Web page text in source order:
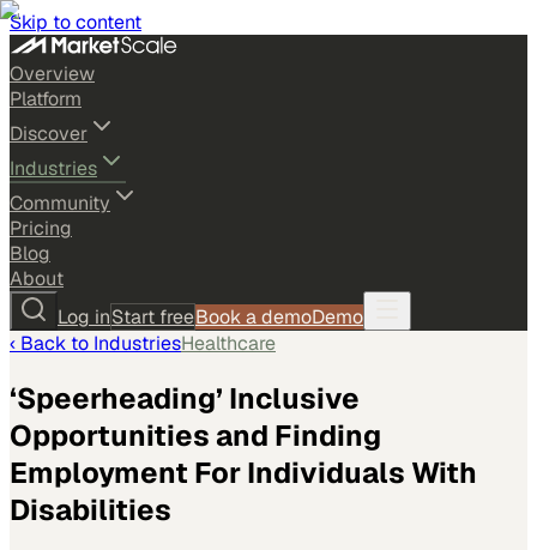
Skip to content
Overview
Platform
Discover
Industries
Community
Pricing
Blog
About
Log inStart freeBook a demoDemo
‹ Back to IndustriesHealthcare
‘Speerheading’ Inclusive
Opportunities and Finding
Employment For Individuals With
Disabilities